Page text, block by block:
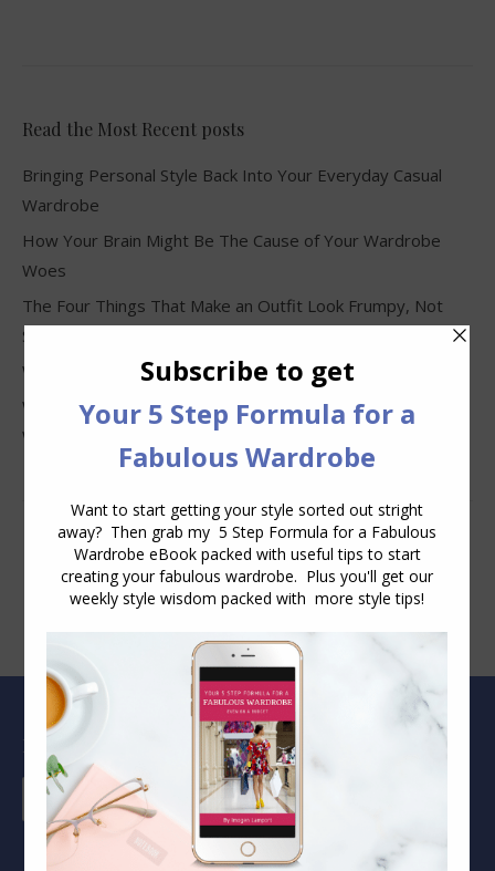
Read the Most Recent posts
Bringing Personal Style Back Into Your Everyday Casual
Wardrobe
How Your Brain Might Be The Cause of Your Wardrobe
Woes
The Four Things That Make an Outfit Look Frumpy, Not
Stylish
Why Clothes Never Seem to Fit or Look Good in Stores
Why You Keep Buying Clothes and Still Have Nothing to
Wear
Blog Archive
Blog
Archive